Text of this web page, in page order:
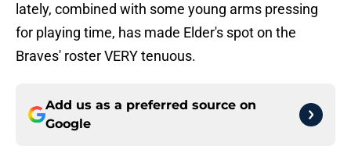
lately, combined with some young arms pressing
for playing time, has made Elder's spot on the
Braves' roster VERY tenuous.
Add us as a preferred source on
Google